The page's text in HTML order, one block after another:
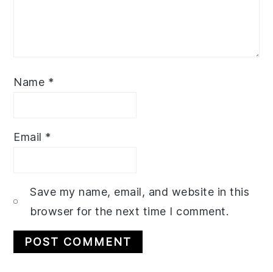
Name *
Email *
Save my name, email, and website in this
browser for the next time I comment.